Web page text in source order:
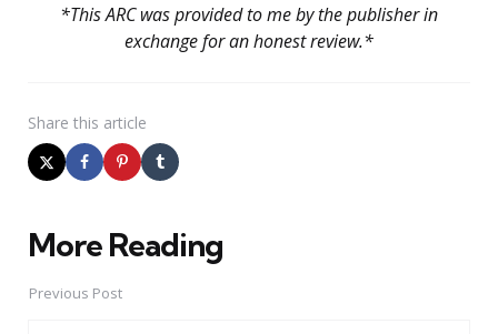
*This ARC was provided to me by the publisher in
exchange for an honest review.*
Share this article
More Reading
Post
navigation
Previous Post